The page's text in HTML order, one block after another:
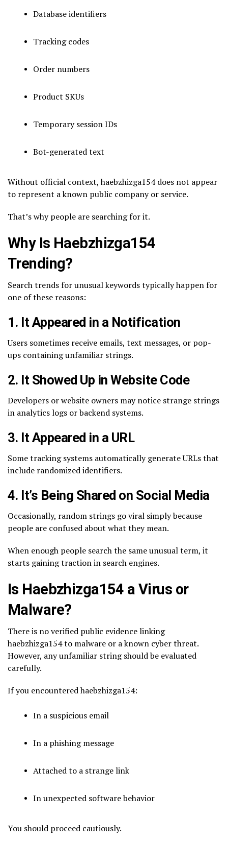
Database identifiers
Tracking codes
Order numbers
Product SKUs
Temporary session IDs
Bot-generated text
Without official context, haebzhizga154 does not appear
to represent a known public company or service.
That’s why people are searching for it.
Why Is Haebzhizga154
Trending?
Search trends for unusual keywords typically happen for
one of these reasons:
1. It Appeared in a Notification
Users sometimes receive emails, text messages, or pop-
ups containing unfamiliar strings.
2. It Showed Up in Website Code
Developers or website owners may notice strange strings
in analytics logs or backend systems.
3. It Appeared in a URL
Some tracking systems automatically generate URLs that
include randomized identifiers.
4. It’s Being Shared on Social Media
Occasionally, random strings go viral simply because
people are confused about what they mean.
When enough people search the same unusual term, it
starts gaining traction in search engines.
Is Haebzhizga154 a Virus or
Malware?
There is no verified public evidence linking
haebzhizga154 to malware or a known cyber threat.
However, any unfamiliar string should be evaluated
carefully.
If you encountered haebzhizga154:
In a suspicious email
In a phishing message
Attached to a strange link
In unexpected software behavior
You should proceed cautiously.